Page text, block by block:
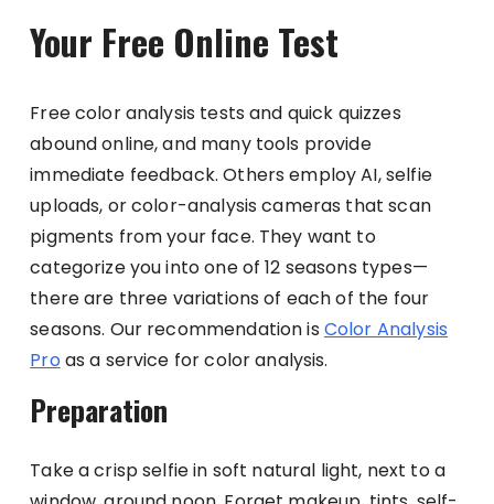
Your Free Online Test
Free color analysis tests and quick quizzes
abound online, and many tools provide
immediate feedback. Others employ AI, selfie
uploads, or color-analysis cameras that scan
pigments from your face. They want to
categorize you into one of 12 seasons types—
there are three variations of each of the four
seasons. Our recommendation is Color Analysis
Proas a service for color analysis.
Preparation
Take a crisp selfie in soft natural light, next to a